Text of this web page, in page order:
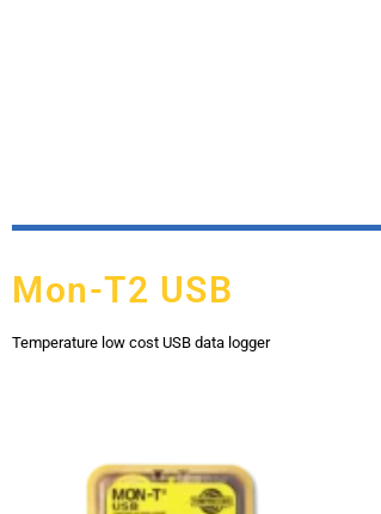
Mon-T2 USB
Temperature low cost USB data logger